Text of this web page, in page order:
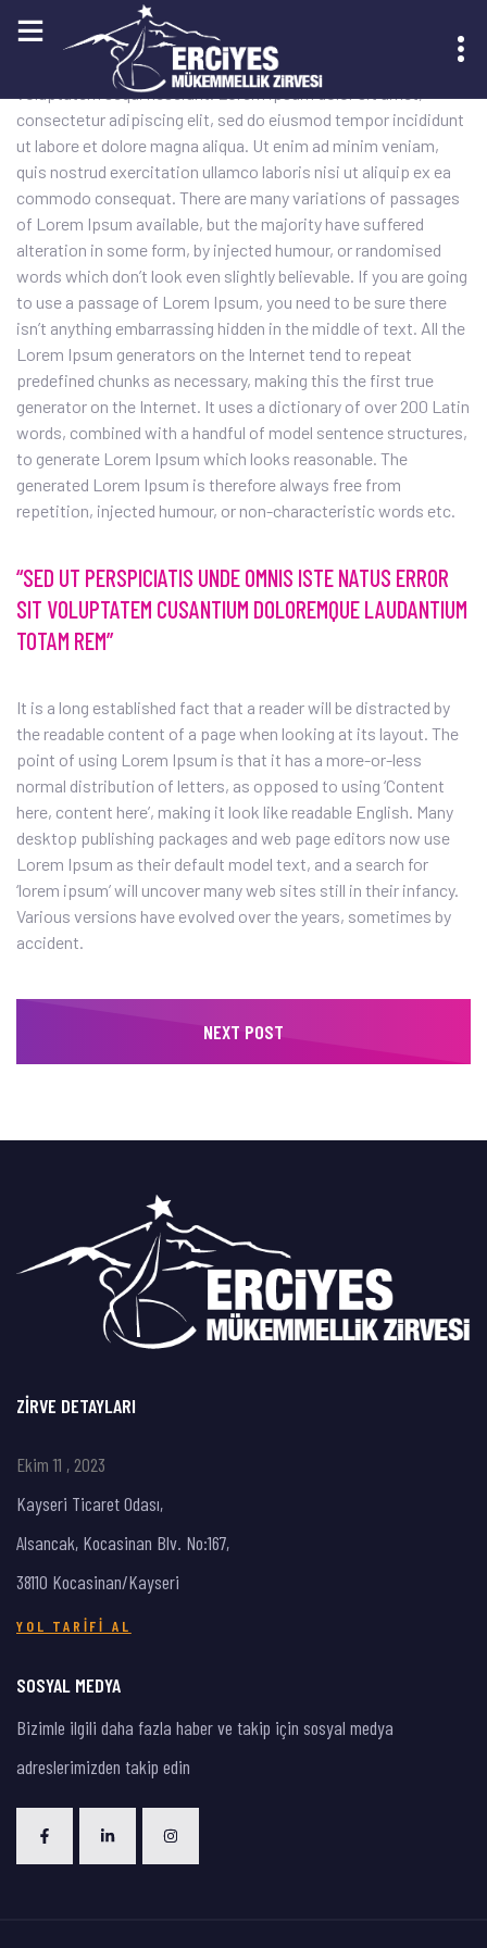
KAYIT OL
Sed quia conse quuntur magni dolores eos qui ratione
voluptatem sequi nesciunt. Lorem ipsum dolor sit amet,
consectetur adipiscing elit, sed do eiusmod tempor incididunt
ut labore et dolore magna aliqua. Ut enim ad minim veniam,
quis nostrud exercitation ullamco laboris nisi ut aliquip ex ea
commodo consequat. There are many variations of passages
of Lorem Ipsum available, but the majority have suffered
alteration in some form, by injected humour, or randomised
words which don’t look even slightly believable. If you are going
to use a passage of Lorem Ipsum, you need to be sure there
isn’t anything embarrassing hidden in the middle of text. All the
Lorem Ipsum generators on the Internet tend to repeat
predefined chunks as necessary, making this the first true
generator on the Internet. It uses a dictionary of over 200 Latin
words, combined with a handful of model sentence structures,
to generate Lorem Ipsum which looks reasonable. The
generated Lorem Ipsum is therefore always free from
repetition, injected humour, or non-characteristic words etc.
“SED UT PERSPICIATIS UNDE OMNIS ISTE NATUS ERROR
SIT VOLUPTATEM CUSANTIUM DOLOREMQUE LAUDANTIUM
TOTAM REM”
It is a long established fact that a reader will be distracted by
the readable content of a page when looking at its layout. The
point of using Lorem Ipsum is that it has a more-or-less
normal distribution of letters, as opposed to using ‘Content
here, content here’, making it look like readable English. Many
desktop publishing packages and web page editors now use
Lorem Ipsum as their default model text, and a search for
‘lorem ipsum’ will uncover many web sites still in their infancy.
Various versions have evolved over the years, sometimes by
accident.
NEXT POST
ZIRVE DETAYLARI
Ekim 11 , 2023
Kayseri Ticaret Odası,
Alsancak, Kocasinan Blv. No:167,
38110 Kocasinan/Kayseri
YOL TARIFI AL
SOSYAL MEDYA
Bizimle ilgili daha fazla haber ve takip için sosyal medya
adreslerimizden takip edin